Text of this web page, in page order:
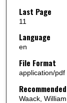
Last Page
11
Language
en
File Format
application/pdf
Waack,